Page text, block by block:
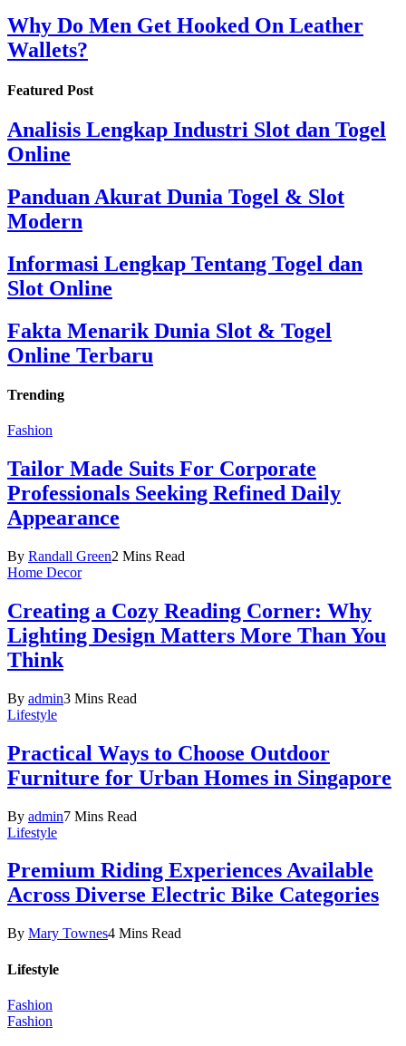
Why Do Men Get Hooked On Leather
Wallets?
Featured Post
Analisis Lengkap Industri Slot dan Togel
Online
Panduan Akurat Dunia Togel & Slot
Modern
Informasi Lengkap Tentang Togel dan
Slot Online
Fakta Menarik Dunia Slot & Togel
Online Terbaru
Trending
Fashion
Tailor Made Suits For Corporate
Professionals Seeking Refined Daily
Appearance
By Randall Green2 Mins Read
Home Decor
Creating a Cozy Reading Corner: Why
Lighting Design Matters More Than You
Think
By admin3 Mins Read
Lifestyle
Practical Ways to Choose Outdoor
Furniture for Urban Homes in Singapore
By admin7 Mins Read
Lifestyle
Premium Riding Experiences Available
Across Diverse Electric Bike Categories
By Mary Townes4 Mins Read
Lifestyle
Fashion
Fashion